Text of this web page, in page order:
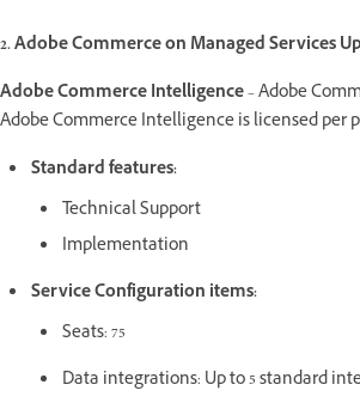
2. Adobe Commerce on Managed Services
Adobe Commerce Intelligence– Adobe
Adobe Commerce Intelligence is licensed
Standard features:
Technical Support
Implementation
Service Configuration items:
Seats: 75
Data integrations: Up to 5 standard